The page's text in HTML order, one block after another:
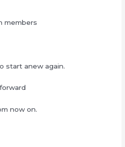
members
start anew again.
now on.